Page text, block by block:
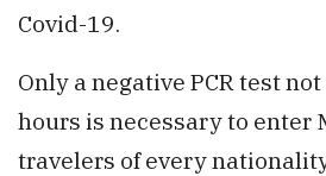
Covid-19.
Only a negative PCR test
hours is necessary to enter
travelers of every